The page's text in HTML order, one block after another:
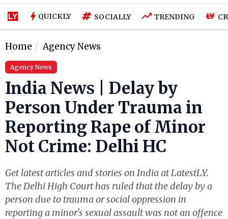
QUICKLY SOCIALLY TRENDING
Home Agency News
Agency News
India News | Delay by
Person Under Trauma in
Reporting Rape of Minor
Not Crime: Delhi HC
Get latest articles and stories on India at LatestLY.
The Delhi High Court has ruled that the delay by a
person due to trauma or social oppression in
reporting a minor's sexual assault was not an offence